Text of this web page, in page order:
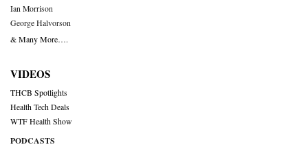
Ian Morrison
George Halvorson
& Many More….
VIDEOS
THCB Spotlights
Health Tech Deals
WTF Health Show
PODCASTS